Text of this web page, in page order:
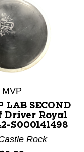
slider arrow
MVP
LAB SECOND
Driver Royal
S000141498
Rock